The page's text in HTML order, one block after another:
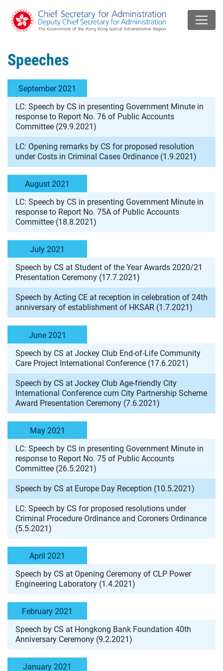
Speeches
September 2021
LC: Speech by CS in presenting Government Minute in
response to Report No. 76 of Public Accounts
Committee (29.9.2021)
LC: Opening remarks by CS for proposed resolution
under Costs in Criminal Cases Ordinance (1.9.2021)
August 2021
LC: Speech by CS in presenting Government Minute in
response to Report No. 75A of Public Accounts
Committee (18.8.2021)
July 2021
Speech by CS at Student of the Year Awards 2020/21
Presentation Ceremony (17.7.2021)
Speech by Acting CE at reception in celebration of 24th
anniversary of establishment of HKSAR (1.7.2021)
June 2021
Speech by CS at Jockey Club End-of-Life Community
Care Project International Conference (17.6.2021)
Speech by CS at Jockey Club Age-friendly City
International Conference cum City Partnership Scheme
Award Presentation Ceremony (7.6.2021)
May 2021
LC: Speech by CS in presenting Government Minute in
response to Report No. 75 of Public Accounts
Committee (26.5.2021)
Speech by CS at Europe Day Reception (10.5.2021)
LC: Speech by CS for proposed resolutions under
Criminal Procedure Ordinance and Coroners Ordinance
(5.5.2021)
April 2021
Speech by CS at Opening Ceremony of CLP Power
Engineering Laboratory (1.4.2021)
February 2021
Speech by CS at Hongkong Bank Foundation 40th
Anniversary Ceremony (9.2.2021)
January 2021